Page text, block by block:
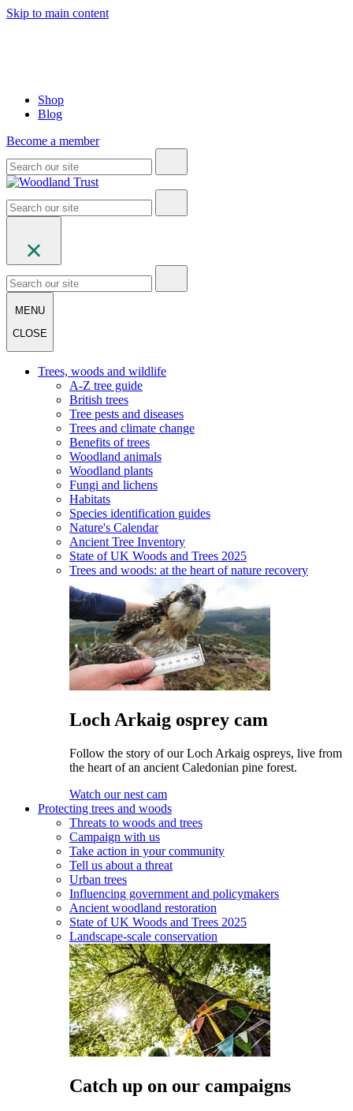
Skip to main content
Shop
Blog
Become a member
MENU
CLOSE
Trees, woods and wildlife
A-Z tree guide
British trees
Tree pests and diseases
Trees and climate change
Benefits of trees
Woodland animals
Woodland plants
Fungi and lichens
Habitats
Species identification guides
Nature's Calendar
Ancient Tree Inventory
State of UK Woods and Trees 2025
Trees and woods: at the heart of nature recovery
Loch Arkaig osprey cam
Follow the story of our Loch Arkaig ospreys, live from
the heart of an ancient Caledonian pine forest.
Watch our nest cam
Protecting trees and woods
Threats to woods and trees
Campaign with us
Take action in your community
Tell us about a threat
Urban trees
Influencing government and policymakers
Ancient woodland restoration
State of UK Woods and Trees 2025
Landscape-scale conservation
Catch up on our campaigns